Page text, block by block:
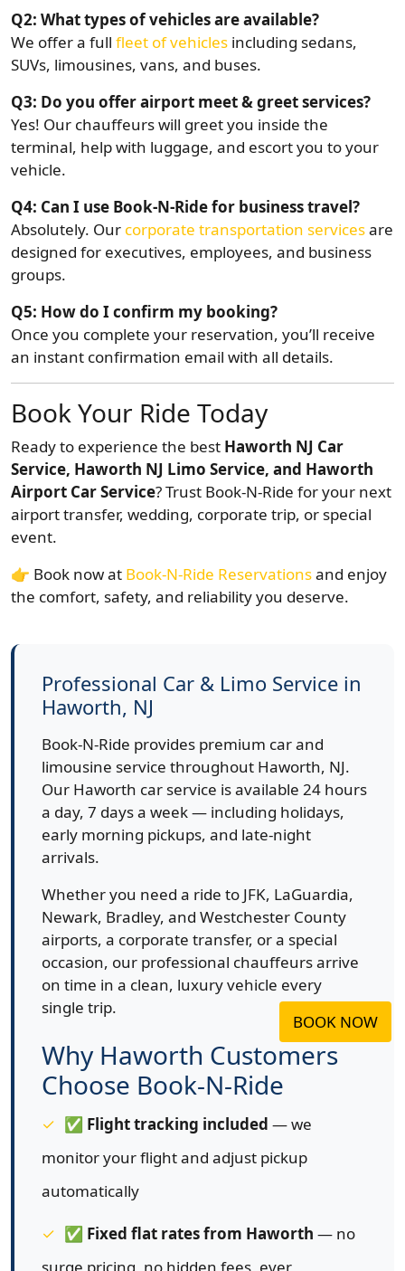
Q2: What types of vehicles are available?
We offer a full fleet of vehicles including sedans,
SUVs, limousines, vans, and buses.
Q3: Do you offer airport meet & greet services?
Yes! Our chauffeurs will greet you inside the
terminal, help with luggage, and escort you to your
vehicle.
Q4: Can I use Book-N-Ride for business travel?
Absolutely. Our corporate transportation servicesare
designed for executives, employees, and business
groups.
Q5: How do I confirm my booking?
Once you complete your reservation, you’ll receive
an instant confirmation email with all details.
Book Your Ride Today
Ready to experience the best Haworth NJ Car
Service, Haworth NJ Limo Service, and Haworth
Airport Car Service? Trust Book-N-Ride for your next
airport transfer, wedding, corporate trip, or special
event.
👉 Book now at Book-N-Ride Reservationsand enjoy
the comfort, safety, and reliability you deserve.
Professional Car & Limo Service in
Haworth, NJ
Book-N-Ride provides premium car and
limousine service throughout Haworth, NJ.
Our Haworth car service is available 24 hours
a day, 7 days a week — including holidays,
early morning pickups, and late-night
arrivals.
Whether you need a ride to JFK, LaGuardia,
Newark, Bradley, and Westchester County
airports, a corporate transfer, or a special
occasion, our professional chauffeurs arrive
on time in a clean, luxury vehicle every
single trip.
Why Haworth Customers
Choose Book-N-Ride
✅ Flight tracking included — we
monitor your flight and adjust pickup
automatically
✅ Fixed flat rates from Haworth — no
BOOK NOW